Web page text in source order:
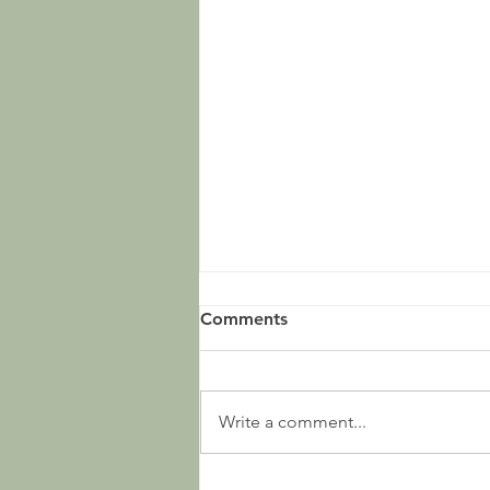
Comments
Write a comment...